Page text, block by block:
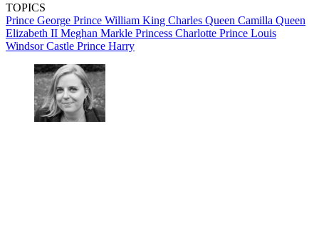
TOPICS
Prince George Prince William King Charles Queen Camilla Queen
Elizabeth II Meghan Markle Princess Charlotte Prince Louis
Windsor Castle Prince Harry